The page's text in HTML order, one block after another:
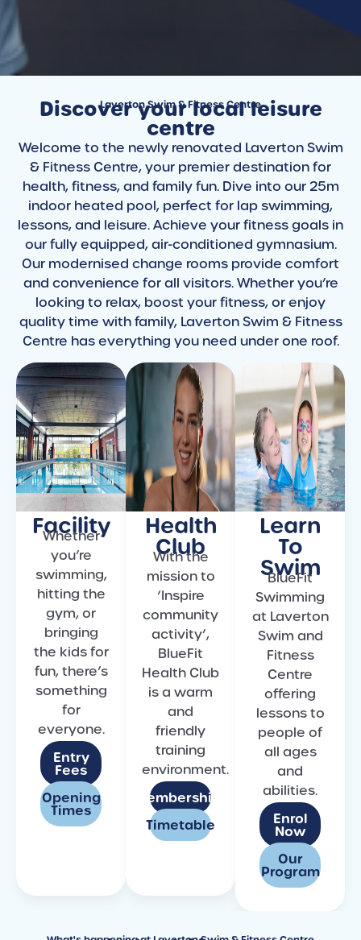
Laverton Swim & Fitness Centre
Discover your local leisure
centre
Welcome to the newly renovated Laverton Swim
& Fitness Centre, your premier destination for
health, fitness, and family fun. Dive into our 25m
indoor heated pool, perfect for lap swimming,
lessons, and leisure. Achieve your fitness goals in
our fully equipped, air-conditioned gymnasium.
Our modernised change rooms provide comfort
and convenience for all visitors. Whether you’re
looking to relax, boost your fitness, or enjoy
quality time with family, Laverton Swim & Fitness
Centre has everything you need under one roof.
Facility
Whether
you’re
swimming,
hitting the
gym, or
bringing
the kids for
fun, there’s
something
for
everyone.
Entry
Fees
Opening
Times
Health
Club
With the
mission to
‘Inspire
community
activity’,
BlueFit
Health Club
is a warm
and
friendly
training
environment.
Memberships
Timetable
Learn
To
Swim
BlueFit
Swimming
at Laverton
Swim and
Fitness
Centre
offering
lessons to
people of
all ages
and
abilities.
Enrol
Now
Our
Program